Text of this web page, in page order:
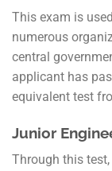
This exam is
numerous
central
applicant has
equivalent test
Junior
Through this